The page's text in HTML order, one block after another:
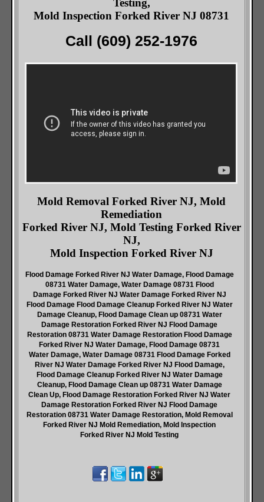
Testing,
Mold Inspection Forked River NJ 08731
Call (609) 252-1976
Mold Removal Forked River NJ, Mold
Remediation
Forked River NJ, Mold Testing Forked River
NJ,
Mold Inspection Forked River NJ
Flood Damage Forked River NJ Water Damage, Flood Damage
08731 Water Damage, Water Damage 08731 Flood
Damage Forked River NJ Water Damage Forked River NJ
Flood Damage Flood Damage Cleanup Forked River NJ Water
Damage Cleanup, Flood Damage Clean up 08731 Water
Damage Restoration Forked River NJ Flood Damage
Restoration 08731 Water Damage Restoration Flood Damage
Forked River NJ Water Damage, Flood Damage 08731
Water Damage, Water Damage 08731 Flood Damage Forked
River NJ Water Damage Forked River NJ Flood Damage,
Flood Damage Cleanup Forked River NJ Water Damage
Cleanup, Flood Damage Clean up 08731 Water Damage
Clean Up, Flood Damage Restoration Forked River NJ Water
Damage Restoration Forked River NJ Flood Damage
Restoration 08731 Water Damage Restoration, Mold Removal
Forked River NJ Mold Remediation, Mold Inspection
Forked River NJ Mold Testing